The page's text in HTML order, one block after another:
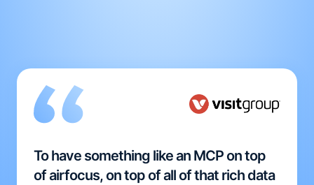
To have something like an MCP on top
of airfocus, on top of all of that rich data